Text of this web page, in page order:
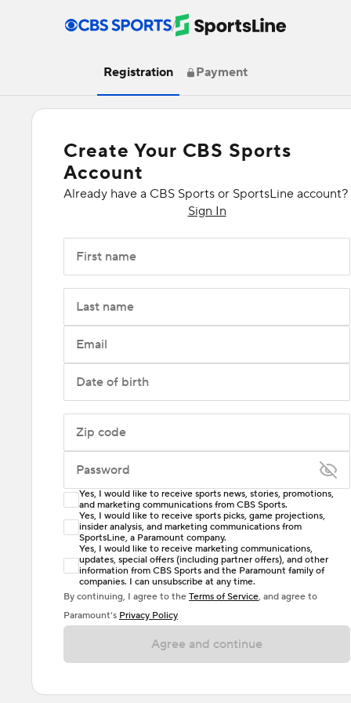
/
Registration Payment
Create Your CBS Sports
Account
Already have a CBS Sports or SportsLine account?
Sign In
First name
Last name
Email
Date of birth
Zip code
Password
Enter at least 6 characters
Password must include at least one lowercase letter,
one uppercase letter, and either one digit or one
special character. Passwords should have no spaces.
Yes, I would like to receive sports news, stories, promotions,
and marketing communications from CBS Sports.
Yes, I would like to receive sports picks, game projections,
insider analysis, and marketing communications from
SportsLine, a Paramount company.
Yes, I would like to receive marketing communications,
updates, special offers (including partner offers), and other
information from CBS Sports and the Paramount family of
companies. I can unsubscribe at any time.
By continuing, I agree to the Terms of Service, and agree to
Paramount’s Privacy Policy
Agree and continue